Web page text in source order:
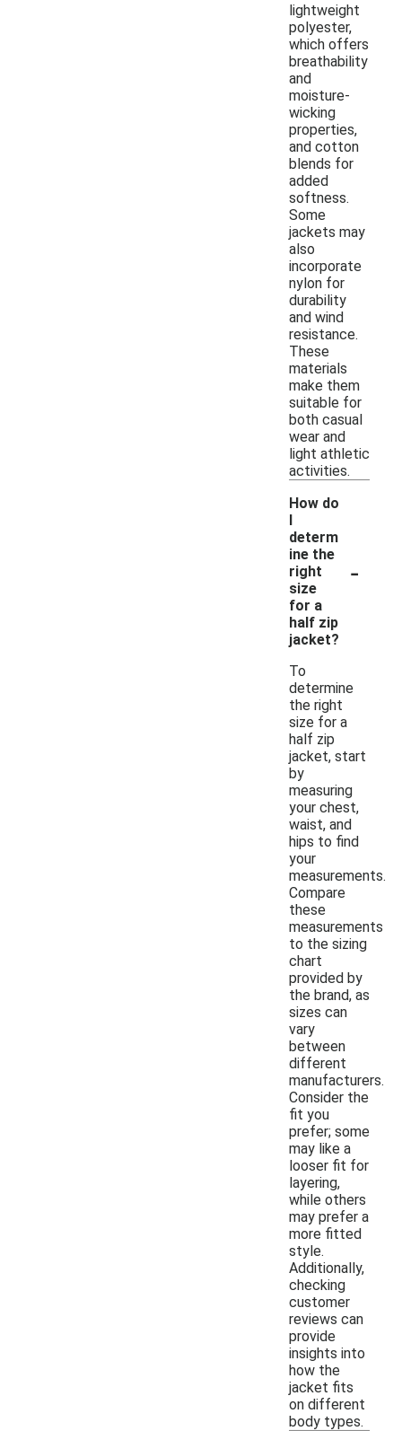
lightweight
polyester,
which offers
breathability
and
moisture-
wicking
properties,
and cotton
blends for
added
softness.
Some
jackets may
also
incorporate
nylon for
durability
and wind
resistance.
These
materials
make them
suitable for
both casual
wear and
light athletic
activities.
How do
I
determ
ine the
right
size
for a
half zip
jacket?
-
To
determine
the right
size for a
half zip
jacket, start
by
measuring
your chest,
waist, and
hips to find
your
measurements.
Compare
these
measurements
to the sizing
chart
provided by
the brand, as
sizes can
vary
between
different
manufacturers.
Consider the
fit you
prefer; some
may like a
looser fit for
layering,
while others
may prefer a
more fitted
style.
Additionally,
checking
customer
reviews can
provide
insights into
how the
jacket fits
on different
body types.